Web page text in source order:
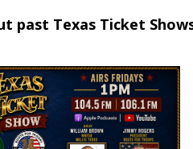
past Texas Ticket